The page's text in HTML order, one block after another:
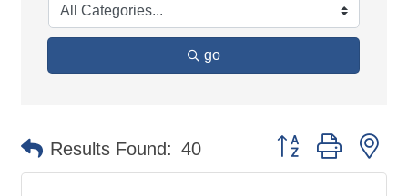
go
Results Found: 40 Button group with